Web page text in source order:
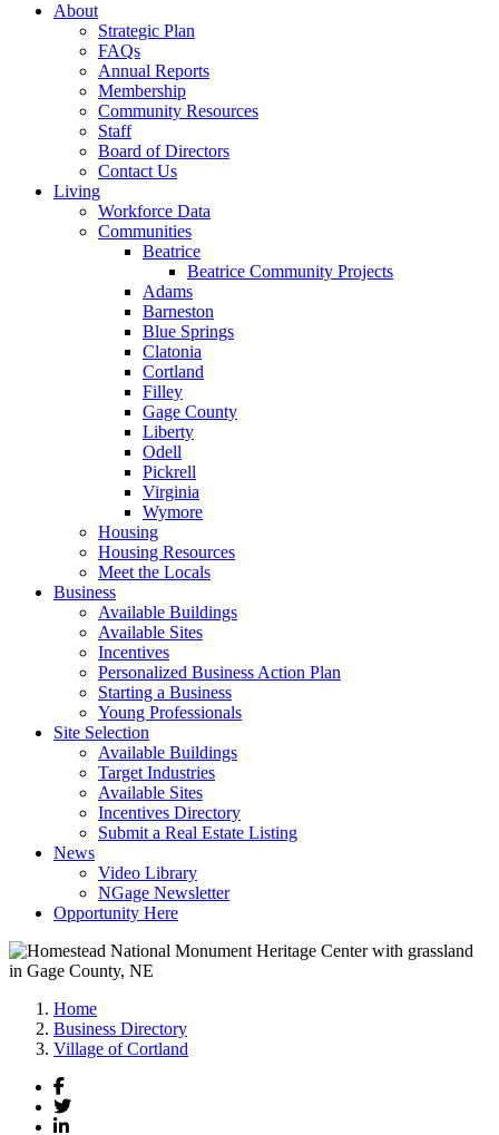
About
Strategic Plan
FAQs
Annual Reports
Membership
Community Resources
Staff
Board of Directors
Contact Us
Living
Workforce Data
Communities
Beatrice
Beatrice Community Projects
Adams
Barneston
Blue Springs
Clatonia
Cortland
Filley
Gage County
Liberty
Odell
Pickrell
Virginia
Wymore
Housing
Housing Resources
Meet the Locals
Business
Available Buildings
Available Sites
Incentives
Personalized Business Action Plan
Starting a Business
Young Professionals
Site Selection
Available Buildings
Target Industries
Available Sites
Incentives Directory
Submit a Real Estate Listing
News
Video Library
NGage Newsletter
Opportunity Here
Home
Business Directory
Village of Cortland
Facebook
Twitter
LinkedIn